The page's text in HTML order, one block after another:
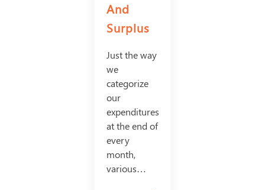
And
Surplus
Just the way
we
categorize
our
expenditures
at the end of
every
month,
various…